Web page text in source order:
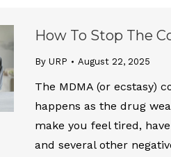
How To Stop The
By URP August 22, 2025
The MDMA (or ecstasy)
happens as the drug
make you feel tired,
and several other